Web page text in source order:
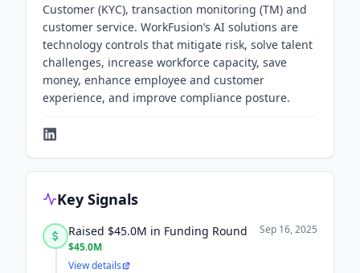
Customer (KYC), transaction monitoring (TM) and
customer service. WorkFusion’s AI solutions are
technology controls that mitigate risk, solve talent
challenges, increase workforce capacity, save
money, enhance employee and customer
experience, and improve compliance posture.
Key Signals
Raised $45.0M in Funding Round
$45.0M
Sep 16, 2025
View details